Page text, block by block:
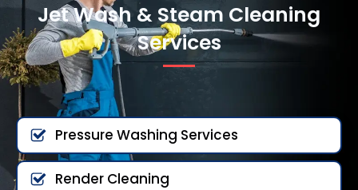
Jet Wash & Steam Cleaning
Services
Pressure Washing Services
Render Cleaning